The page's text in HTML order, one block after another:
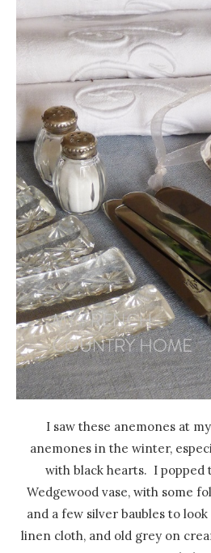
I saw these anemones at
anemones in the winter,
with black hearts. I popped
Wedgewood vase, with some
and a few silver baubles to
linen cloth, and old grey on